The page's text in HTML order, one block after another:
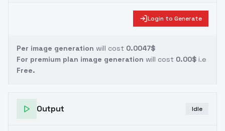
Login to Generate
Per image generation will cost 0.0047$
For premium plan image generation will cost 0.00$ i.e
Free.
Output Idle